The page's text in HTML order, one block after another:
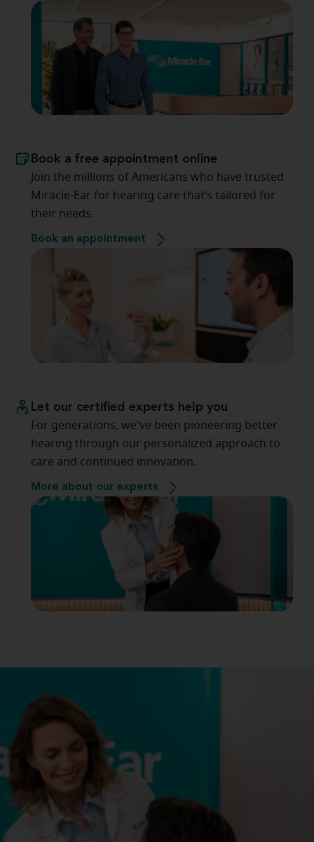
Book a free appointment online
Join the millions of Americans who have trusted
Miracle-Ear for hearing care that’s tailored for
their needs.
Book an appointment
Let our certified experts help you
For generations, we've been pioneering better
hearing through our personalized approach to
care and continued innovation.
More about our experts